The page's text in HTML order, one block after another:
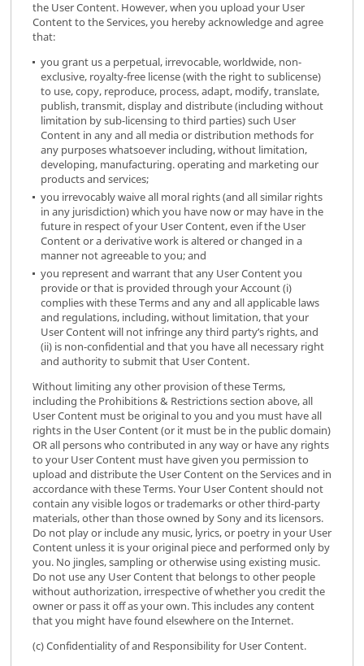
the User Content. However, when you upload your User
Content to the Services, you hereby acknowledge and agree
that:
you grant us a perpetual, irrevocable, worldwide, non-
exclusive, royalty-free license (with the right to sublicense)
to use, copy, reproduce, process, adapt, modify, translate,
publish, transmit, display and distribute (including without
limitation by sub-licensing to third parties) such User
Content in any and all media or distribution methods for
any purposes whatsoever including, without limitation,
developing, manufacturing. operating and marketing our
products and services;
you irrevocably waive all moral rights (and all similar rights
in any jurisdiction) which you have now or may have in the
future in respect of your User Content, even if the User
Content or a derivative work is altered or changed in a
manner not agreeable to you; and
you represent and warrant that any User Content you
provide or that is provided through your Account (i)
complies with these Terms and any and all applicable laws
and regulations, including, without limitation, that your
User Content will not infringe any third party’s rights, and
(ii) is non-confidential and that you have all necessary right
and authority to submit that User Content.
Without limiting any other provision of these Terms,
including the Prohibitions & Restrictions section above, all
User Content must be original to you and you must have all
rights in the User Content (or it must be in the public domain)
OR all persons who contributed in any way or have any rights
to your User Content must have given you permission to
upload and distribute the User Content on the Services and in
accordance with these Terms. Your User Content should not
contain any visible logos or trademarks or other third-party
materials, other than those owned by Sony and its licensors.
Do not play or include any music, lyrics, or poetry in your User
Content unless it is your original piece and performed only by
you. No jingles, sampling or otherwise using existing music.
Do not use any User Content that belongs to other people
without authorization, irrespective of whether you credit the
owner or pass it off as your own. This includes any content
that you might have found elsewhere on the Internet.
(c) Confidentiality of and Responsibility for User Content.